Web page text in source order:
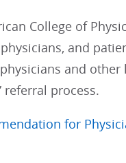
College of
and
and other
referral process.
for